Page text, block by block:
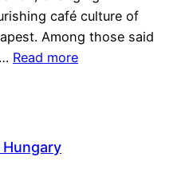
café culture of
Among those said
Read more